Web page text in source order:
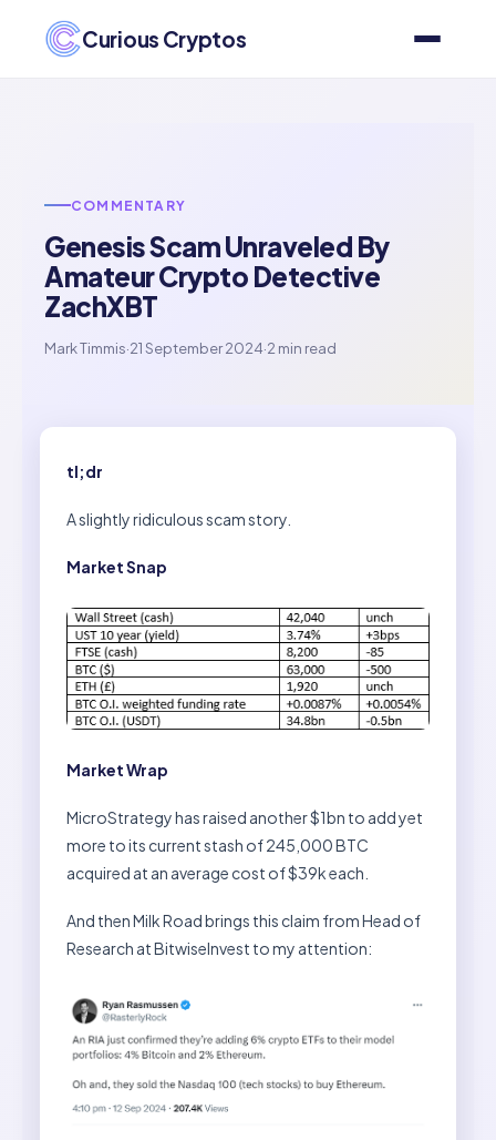
Curious Cryptos
COMMENTARY
Genesis Scam Unraveled By
Amateur Crypto Detective
ZachXBT
Mark Timmis·21 September 2024·2 min read
tl;dr
A slightly ridiculous scam story.
Market Snap
Market Wrap
MicroStrategy has raised another $1bn to add yet
more to its current stash of 245,000 BTC
acquired at an average cost of $39k each.
And then Milk Road brings this claim from Head of
Research at BitwiseInvest to my attention: